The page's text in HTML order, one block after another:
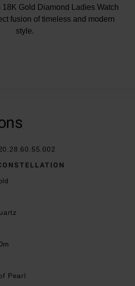
Gold Diamond Ladies Watch
fusion of timeless and modern
style.
steel and 18ct gold horizontal
18ct gold case with a Roman
and half-moon "claws"
sapphire crystal with anti-
on both sides
mother of pearl dial
star at 6 o'clock
a Swiss quartz movement
as every diamond is unique
Pearl